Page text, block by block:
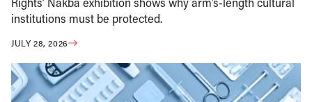
institutions must be protected.
JULY 28, 2026